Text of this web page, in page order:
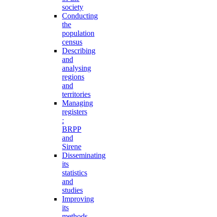
society
Conducting
the
population
census
Describing
and
analysing
regions
and
territories
Managing
registers
:
BRPP
and
Sirene
Disseminating
its
statistics
and
studies
Improving
its